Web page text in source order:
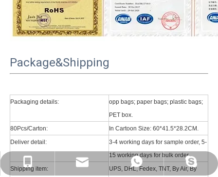
Package&Shipping
Packaging details:
opp bags; paper bags; plastic bags;
PET box.
80Pcs/Carton:
In Cartoon Size: 60*41.5*28.2CM.
Deliver detail:
3-4 working days for sample order, 5-
15 working days for bulk order.
Shipping item:
UPS, DHL, Fedex, TNT, By Air, By
+86 13018675270
psg01@psgcase.com
+86 13018675270
leidou080